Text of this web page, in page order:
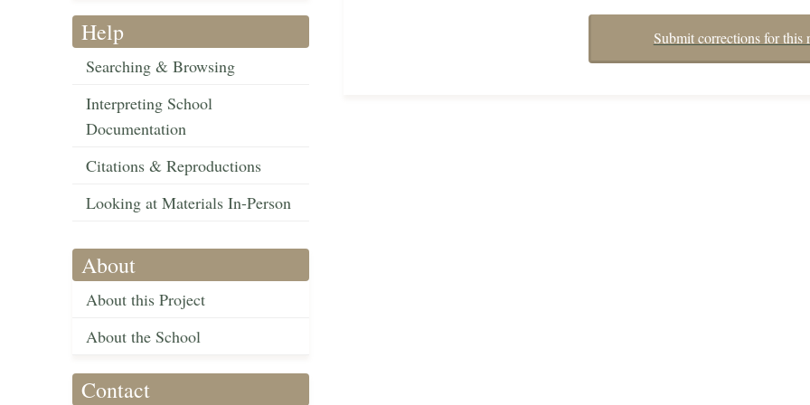
Help
Searching & Browsing
Interpreting School
Documentation
Citations & Reproductions
Looking at Materials In-Person
About
About this Project
About the School
Contact
Submit corrections for this